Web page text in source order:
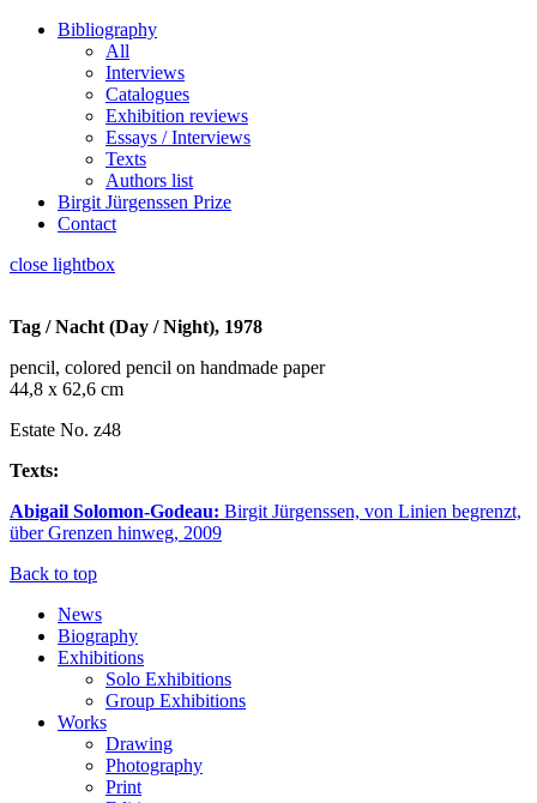
Bibliography
All
Interviews
Catalogues
Exhibition reviews
Essays / Interviews
Texts
Authors list
Birgit Jürgenssen Prize
Contact
close lightbox
Tag / Nacht (Day / Night), 1978
pencil, colored pencil on handmade paper
44,8 x 62,6 cm
Estate No. z48
Texts:
Abigail Solomon-Godeau: Birgit Jürgenssen, von Linien begrenzt,
über Grenzen hinweg, 2009
Back to top
News
Biography
Exhibitions
Solo Exhibitions
Group Exhibitions
Works
Drawing
Photography
Print